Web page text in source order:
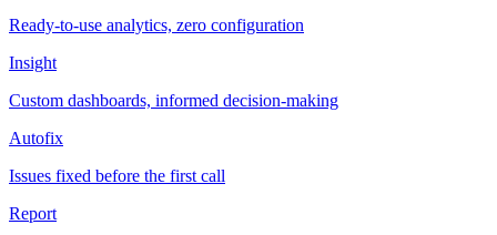
Ready-to-use analytics, zero configuration
Insight
Custom dashboards, informed decision-making
Autofix
Issues fixed before the first call
Report